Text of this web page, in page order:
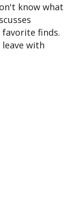
know what
finds.
with